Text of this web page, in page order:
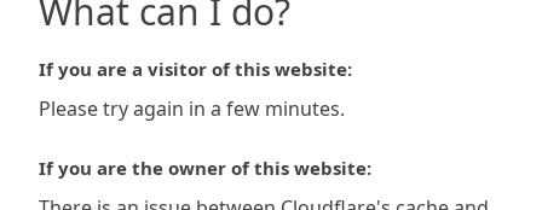
What can I do?
If you are a visitor of this website:
Please try again in a few minutes.
If you are the owner of this website: